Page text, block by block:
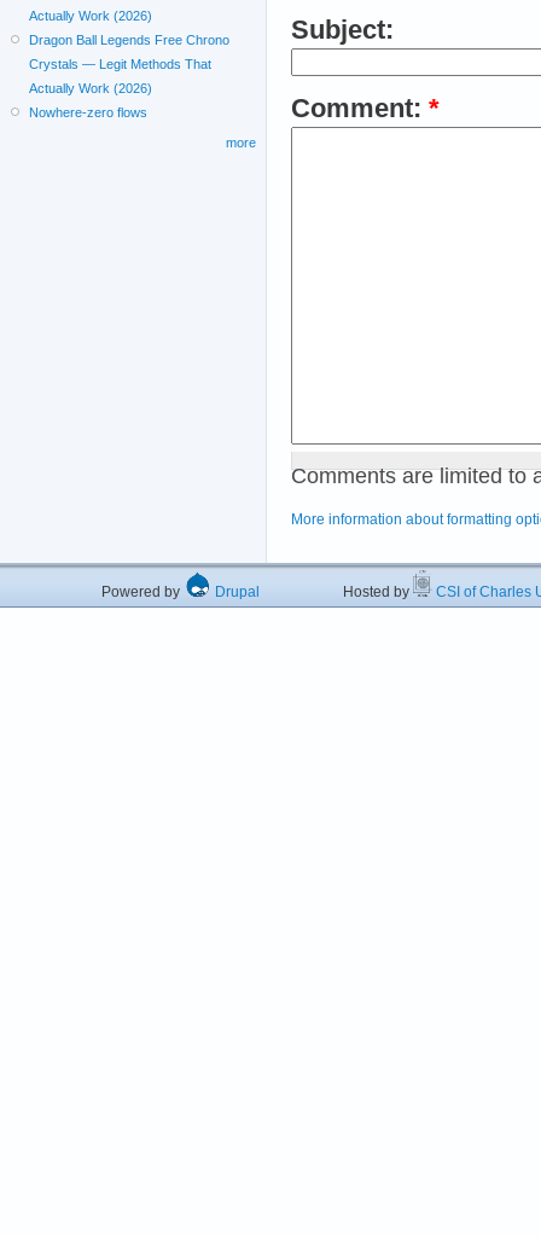
Subject:
Comment: *
Comments are limited to
More information about formatting
Actually Work (2026)
Dragon Ball Legends Free Chrono
Crystals — Legit Methods That
Actually Work (2026)
Nowhere-zero flows
more
Powered by Drupal Hosted by CSI of Charles